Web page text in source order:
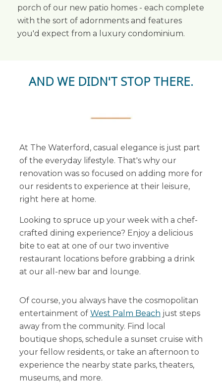
porch of our new patio homes - each complete
with the sort of adornments and features
you'd expect from a luxury condominium.
AND WE DIDN'T STOP THERE.
At The Waterford, casual elegance is just part
of the everyday lifestyle. That's why our
renovation was so focused on adding more for
our residents to experience at their leisure,
right here at home.
Looking to spruce up your week with a chef-
crafted dining experience? Enjoy a delicious
bite to eat at one of our two inventive
restaurant locations before grabbing a drink
at our all-new bar and lounge.
Of course, you always have the cosmopolitan
entertainment of West Palm Beach just steps
away from the community. Find local
boutique shops, schedule a sunset cruise with
your fellow residents, or take an afternoon to
experience the nearby state parks, theaters,
museums, and more.